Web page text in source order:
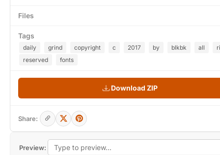
Preview:
Files
Tags
daily grind copyright c 2017 by blkbk all
reserved
fonts
Download ZIP
Share: